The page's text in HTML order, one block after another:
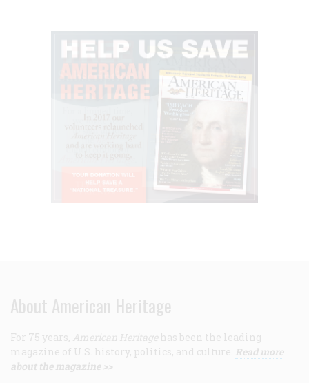
About American Heritage
For 75 years, American Heritage has been the leading
magazine of U.S. history, politics, and culture. Read more
about the magazine >>